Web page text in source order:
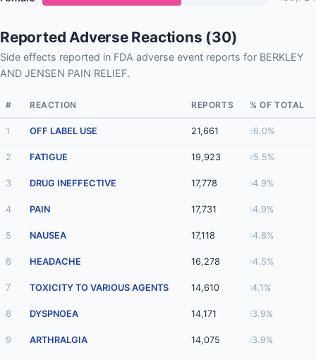
Reported Adverse Reactions (30)
Side effects reported in FDA adverse event reports for BERKLEY
AND JENSEN PAIN RELIEF.
# REACTION REPORTS % OF TOTAL
1 OFF LABEL USE 21,661 6.0%
2 FATIGUE 19,923 5.5%
3 DRUG INEFFECTIVE 17,778 4.9%
4 PAIN 17,731 4.9%
5 NAUSEA 17,118 4.8%
6 HEADACHE 16,278 4.5%
7 TOXICITY TO VARIOUS AGENTS 14,610 4.1%
8 DYSPNOEA 14,171 3.9%
9 ARTHRALGIA 14,075 3.9%